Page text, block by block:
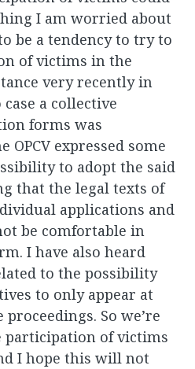
I am worried about
be a tendency to try to
of victims in the
very recently in
a collective
forms was
expressed some
to adopt the said
that the legal texts of
applications and
be comfortable in
I have also heard
to the possibility
to only appear at
So we’re
participation of victims
I hope this will not